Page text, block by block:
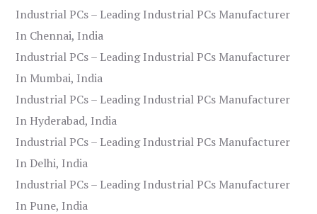
Industrial PCs – Leading Industrial PCs Manufacturer
In Chennai, India
Industrial PCs – Leading Industrial PCs Manufacturer
In Mumbai, India
Industrial PCs – Leading Industrial PCs Manufacturer
In Hyderabad, India
Industrial PCs – Leading Industrial PCs Manufacturer
In Delhi, India
Industrial PCs – Leading Industrial PCs Manufacturer
In Pune, India